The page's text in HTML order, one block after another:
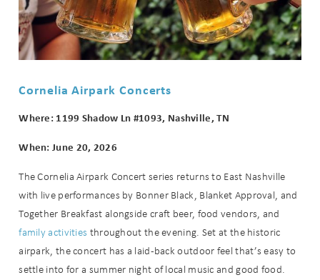
Cornelia Airpark Concerts
Where: 1199 Shadow Ln #1093, Nashville, TN
When: June 20, 2026
The Cornelia Airpark Concert series returns to East Nashville
with live performances by Bonner Black, Blanket Approval, and
Together Breakfast alongside craft beer, food vendors, and
family activities throughout the evening. Set at the historic
airpark, the concert has a laid-back outdoor feel that’s easy to
settle into for a summer night of local music and good food.